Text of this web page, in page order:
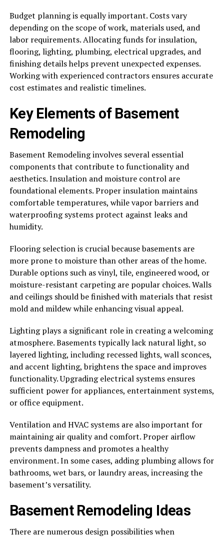
Budget planning is equally important. Costs vary
depending on the scope of work, materials used, and
labor requirements. Allocating funds for insulation,
flooring, lighting, plumbing, electrical upgrades, and
finishing details helps prevent unexpected expenses.
Working with experienced contractors ensures accurate
cost estimates and realistic timelines.
Key Elements of Basement
Remodeling
Basement Remodeling involves several essential
components that contribute to functionality and
aesthetics. Insulation and moisture control are
foundational elements. Proper insulation maintains
comfortable temperatures, while vapor barriers and
waterproofing systems protect against leaks and
humidity.
Flooring selection is crucial because basements are
more prone to moisture than other areas of the home.
Durable options such as vinyl, tile, engineered wood, or
moisture-resistant carpeting are popular choices. Walls
and ceilings should be finished with materials that resist
mold and mildew while enhancing visual appeal.
Lighting plays a significant role in creating a welcoming
atmosphere. Basements typically lack natural light, so
layered lighting, including recessed lights, wall sconces,
and accent lighting, brightens the space and improves
functionality. Upgrading electrical systems ensures
sufficient power for appliances, entertainment systems,
or office equipment.
Ventilation and HVAC systems are also important for
maintaining air quality and comfort. Proper airflow
prevents dampness and promotes a healthy
environment. In some cases, adding plumbing allows for
bathrooms, wet bars, or laundry areas, increasing the
basement’s versatility.
Basement Remodeling Ideas
There are numerous design possibilities when